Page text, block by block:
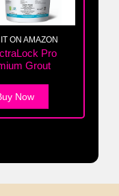
ON AMAZON
Pro
Grout
Now